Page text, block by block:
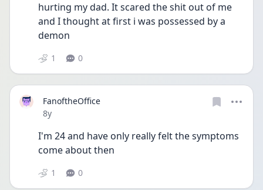
hurting my dad. It scared the shit out of me
and I thought at first i was possessed by a
demon
1 0
FanoftheOffice
Date posted
8y
I'm 24 and have only really felt the symptoms
come about then
1 0